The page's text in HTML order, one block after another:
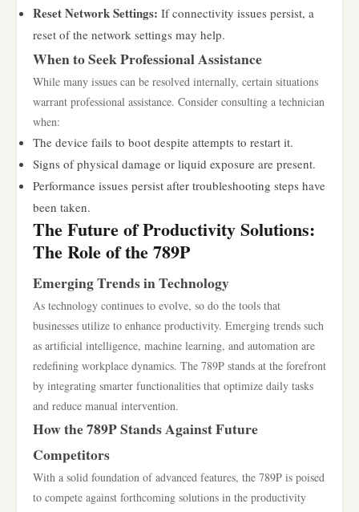
Reset Network Settings: If connectivity issues persist, a
reset of the network settings may help.
When to Seek Professional Assistance
While many issues can be resolved internally, certain situations
warrant professional assistance. Consider consulting a technician
when:
The device fails to boot despite attempts to restart it.
Signs of physical damage or liquid exposure are present.
Performance issues persist after troubleshooting steps have
been taken.
The Future of Productivity Solutions:
The Role of the 789P
Emerging Trends in Technology
As technology continues to evolve, so do the tools that
businesses utilize to enhance productivity. Emerging trends such
as artificial intelligence, machine learning, and automation are
redefining workplace dynamics. The 789P stands at the forefront
by integrating smarter functionalities that optimize daily tasks
and reduce manual intervention.
How the 789P Stands Against Future
Competitors
With a solid foundation of advanced features, the 789P is poised
to compete against forthcoming solutions in the productivity